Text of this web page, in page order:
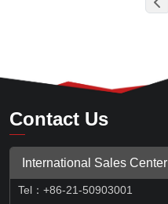
Contact Us
International Sales Center
Tel ： +86-21-50903001